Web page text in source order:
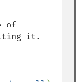
of
it.